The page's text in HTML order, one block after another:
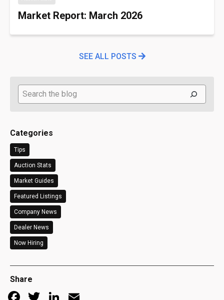
Market Report: March 2026
SEE ALL POSTS
Search
Categories
Tips
Auction Stats
Market Guides
Featured Listings
Company News
Dealer News
Now Hiring
Share